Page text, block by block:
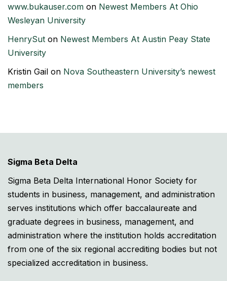
www.bukauser.com on Newest Members At Ohio
Wesleyan University
HenrySut on Newest Members At Austin Peay State
University
Kristin Gail on Nova Southeastern University’s newest
members
Sigma Beta Delta
Sigma Beta Delta International Honor Society for
students in business, management, and administration
serves institutions which offer baccalaureate and
graduate degrees in business, management, and
administration where the institution holds accreditation
from one of the six regional accrediting bodies but not
specialized accreditation in business.